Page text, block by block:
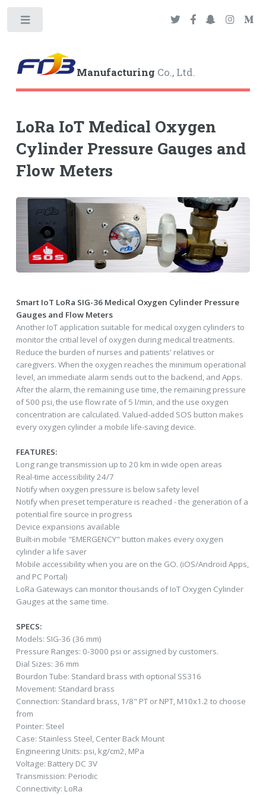
Manufacturing Co., Ltd.
LoRa IoT Medical Oxygen
Cylinder Pressure Gauges and
Flow Meters
Smart IoT LoRa SIG-36 Medical Oxygen Cylinder Pressure
Gauges and Flow Meters
Another IoT application suitable for medical oxygen cylinders to
monitor the critial level of oxygen during medical treatments.
Reduce the burden of nurses and patients' relatives or
caregivers. When the oxygen reaches the minimum operational
level, an immediate alarm sends out to the backend, and Apps.
After the alarm, the remaining use time, the remaining pressure
of 500 psi, the use flow rate of 5 l/min, and the use oxygen
concentration are calculated. Valued-added SOS button makes
every oxygen cylinder a mobile life-saving device.
FEATURES:
Long range transmission up to 20 km in wide open areas
Real-time accessibility 24/7
Notify when oxygen pressure is below safety level
Notify when preset temperature is reached - the generation of a
potential fire source in progress
Device expansions available
Built-in mobile "EMERGENCY" button makes every oxygen
cylinder a life saver
Mobile accessibility when you are on the GO. (iOS/Android Apps,
and PC Portal)
LoRa Gateways can monitor thousands of IoT Oxygen Cylinder
Gauges at the same time.
SPECS:
Models: SIG-36 (36 mm)
Pressure Ranges: 0-3000 psi or assigned by customers.
Dial Sizes: 36 mm
Bourdon Tube: Standard brass with optional SS316
Movement: Standard brass
Connection: Standard brass, 1/8" PT or NPT, M10x1.2 to choose
from
Pointer: Steel
Case: Stainless Steel, Center Back Mount
Engineering Units: psi, kg/cm2, MPa
Voltage: Battery DC 3V
Transmission: Periodic
Connectivity: LoRa